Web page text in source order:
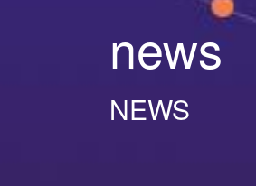
news
NEWS